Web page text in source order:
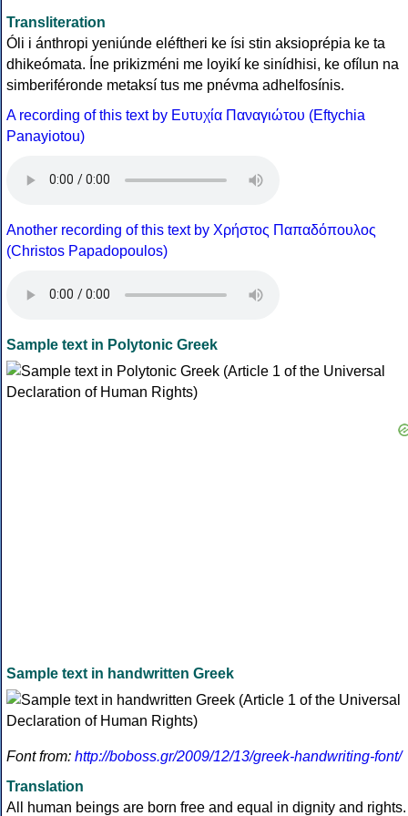
Transliteration
Óli i ánthropi yeniúnde eléftheri ke ísi stin aksioprépia ke ta
dhikeómata. Íne prikizméni me loyikí ke sinídhisi, ke ofílun na
simberiféronde metaksí tus me pnévma adhelfosínis.
A recording of this text by Eυτυχία Παναγιώτου (Eftychia
Panayiotou)
Another recording of this text by Χρήστος Παπαδόπουλος
(Christos Papadopoulos)
Sample text in Polytonic Greek
Sample text in handwritten Greek
Font from: http://boboss.gr/2009/12/13/greek-handwriting-font/
Translation
All human beings are born free and equal in dignity and rights.